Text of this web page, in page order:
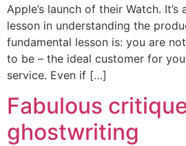
Apple’s launch of their Watch.
lesson in understanding the
fundamental lesson is: you are
to be – the ideal customer for
service. Even if […]
Fabulous
ghostwriting